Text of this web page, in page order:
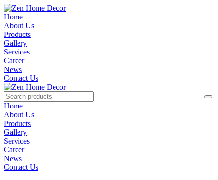
Home
About Us
Products
Gallery
Services
Career
News
Contact Us
Home
About Us
Products
Gallery
Services
Career
News
Contact Us